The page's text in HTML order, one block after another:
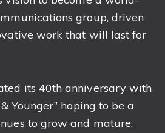
group, driven
work that will last for
its 40th anniversary with
Younger” hoping to be a
to grow and mature,